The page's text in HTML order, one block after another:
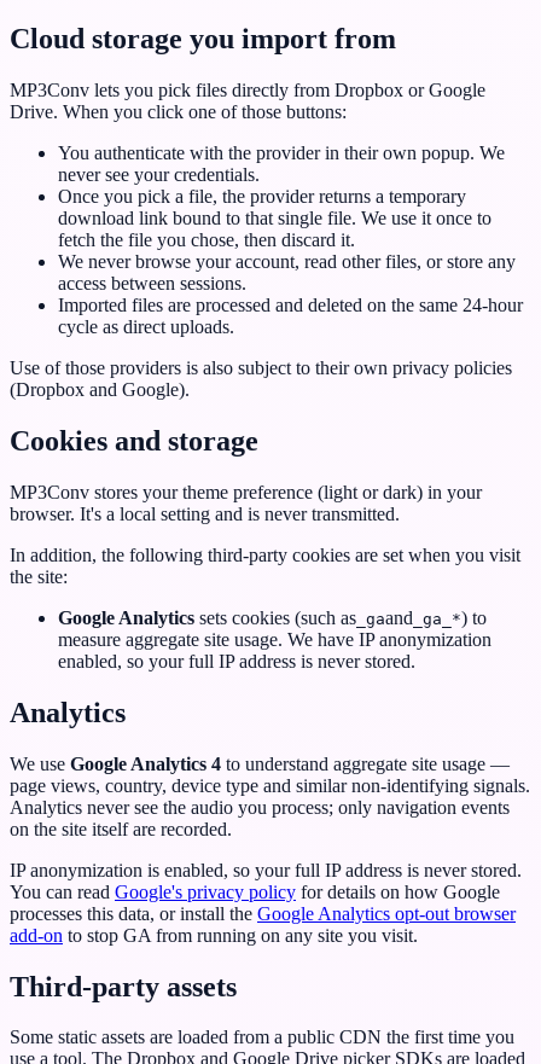
Cloud storage you import from
MP3Conv lets you pick files directly from Dropbox or Google
Drive. When you click one of those buttons:
You authenticate with the provider in their own popup. We
never see your credentials.
Once you pick a file, the provider returns a temporary
download link bound to that single file. We use it once to
fetch the file you chose, then discard it.
We never browse your account, read other files, or store any
access between sessions.
Imported files are processed and deleted on the same 24-hour
cycle as direct uploads.
Use of those providers is also subject to their own privacy policies
(Dropbox and Google).
Cookies and storage
MP3Conv stores your theme preference (light or dark) in your
browser. It's a local setting and is never transmitted.
In addition, the following third-party cookies are set when you visit
the site:
Google Analytics sets cookies (such as _gaand _ga_*) to
measure aggregate site usage. We have IP anonymization
enabled, so your full IP address is never stored.
Analytics
We use Google Analytics 4 to understand aggregate site usage —
page views, country, device type and similar non-identifying signals.
Analytics never see the audio you process; only navigation events
on the site itself are recorded.
IP anonymization is enabled, so your full IP address is never stored.
You can read Google's privacy policy for details on how Google
processes this data, or install the Google Analytics opt-out browser
add-on to stop GA from running on any site you visit.
Third-party assets
Some static assets are loaded from a public CDN the first time you
use a tool. The Dropbox and Google Drive picker SDKs are loaded